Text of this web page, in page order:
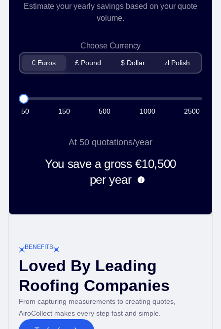
Estimate your yearly savings based on your quote
volume.
Choose Currency
€ Euros £ Pound $ Dollar zł Polish
50 150 500 1000 2500
At 50 quotations/year
You save a gross€10,500
per year
i
BENEFITS
Loved By Leading
Roofing Companies
From capturing measurements to creating quotes,
AiroCollect makes every step fast and simple.